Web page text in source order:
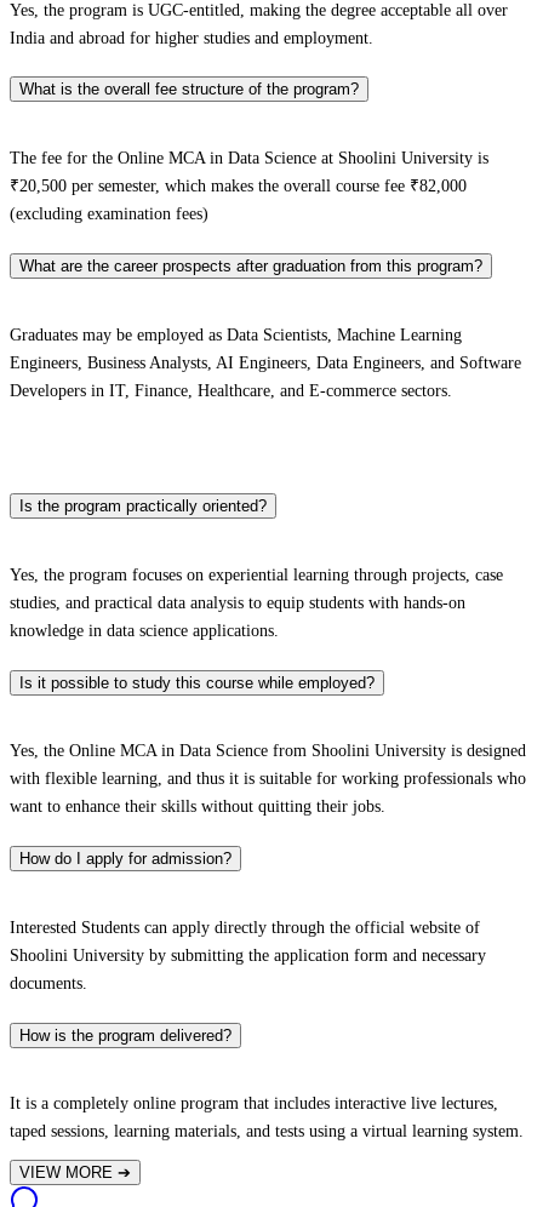
Yes, the program is UGC-entitled, making the degree acceptable all over
India and abroad for higher studies and employment.
What is the overall fee structure of the program?
The fee for the Online MCA in Data Science at Shoolini University is
₹20,500 per semester, which makes the overall course fee ₹82,000
(excluding examination fees)
What are the career prospects after graduation from this program?
Graduates may be employed as Data Scientists, Machine Learning
Engineers, Business Analysts, AI Engineers, Data Engineers, and Software
Developers in IT, Finance, Healthcare, and E-commerce sectors.
Is the program practically oriented?
Yes, the program focuses on experiential learning through projects, case
studies, and practical data analysis to equip students with hands-on
knowledge in data science applications.
Is it possible to study this course while employed?
Yes, the Online MCA in Data Science from Shoolini University is designed
with flexible learning, and thus it is suitable for working professionals who
want to enhance their skills without quitting their jobs.
How do I apply for admission?
Interested Students can apply directly through the official website of
Shoolini University by submitting the application form and necessary
documents.
How is the program delivered?
It is a completely online program that includes interactive live lectures,
taped sessions, learning materials, and tests using a virtual learning system.
VIEW MORE ➔